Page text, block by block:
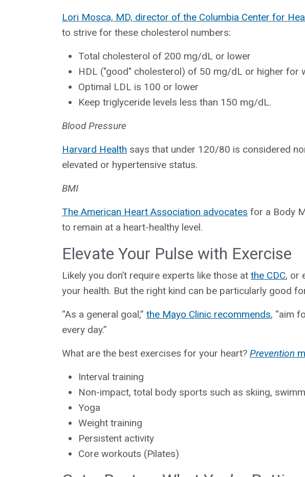
Lori Mosca, MD, director of the Columbia Center for
to strive for these cholesterol numbers:
Total cholesterol of 200 mg/dL or lower
HDL ("good" cholesterol) of 50 mg/dL or higher for
Optimal LDL is 100 or lower
Keep triglyceride levels less than 150 mg/dL.
Blood Pressure
Harvard Health says that under 120/80 is considered
elevated or hypertensive status.
BMI
The American Heart Association advocates for a Body
to remain at a heart-healthy level.
Elevate Your Pulse with Exercise
Likely you don’t require experts like those at the CDC, or
your health. But the right kind can be particularly good
“As a general goal,” the Mayo Clinic recommends, “aim
every day.”
What are the best exercises for your heart? Prevention
Interval training
Non-impact, total body sports such as skiing,
Yoga
Weight training
Persistent activity
Core workouts (Pilates)